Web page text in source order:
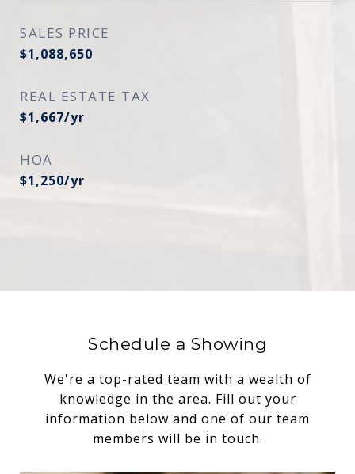
SALES PRICE
$1,088,650
REAL ESTATE TAX
$1,667/yr
HOA
$1,250/yr
Schedule a Showing
We're a top-rated team with a wealth of
knowledge in the area. Fill out your
information below and one of our team
members will be in touch.